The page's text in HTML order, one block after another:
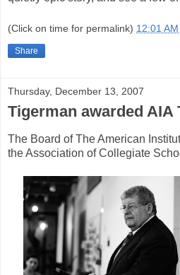
(Click on time for permalink) 12:01 AM
Share
Thursday, December 13, 2007
Tigerman awarded AIA
The Board of The American
the Association of Collegiate